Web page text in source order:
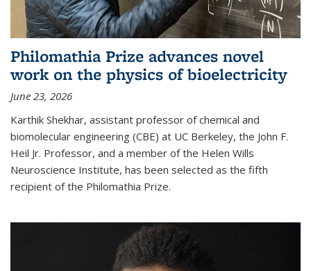
Philomathia Prize advances novel
work on the physics of bioelectricity
June 23, 2026
Karthik Shekhar, assistant professor of chemical and
biomolecular engineering (CBE) at UC Berkeley, the John F.
Heil Jr. Professor, and a member of the Helen Wills
Neuroscience Institute, has been selected as the fifth
recipient of the Philomathia Prize.